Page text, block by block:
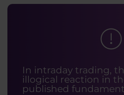
In intraday trading,
illogical reaction in
published